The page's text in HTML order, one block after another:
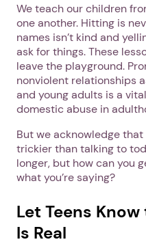
We teach our children
one another. Hitting is
names isn’t kind and
ask for things. These
leave the playground.
nonviolent relationships
and young adults is a
domestic abuse in
But we acknowledge
trickier than talking to
longer, but how can you
what you’re saying?
Let Teens
Is Real